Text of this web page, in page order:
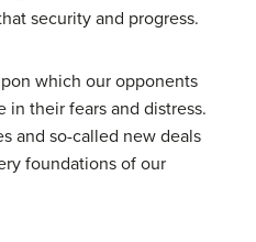
security and progress.
which our opponents
their fears and distress.
and so-called new deals
foundations of our